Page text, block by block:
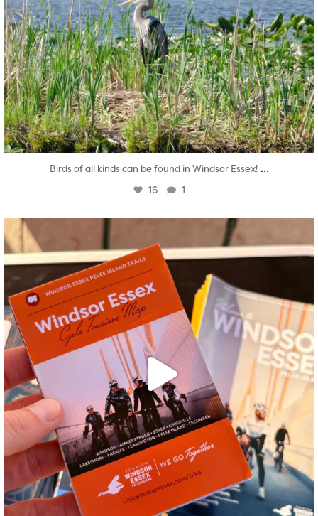
Birds of all kinds can be found in Windsor Essex! ...
16 1
Aug 5